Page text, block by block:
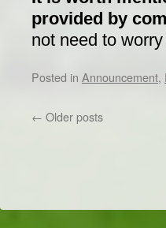
provided by
not need to
Posted in Announcement,
← Older posts